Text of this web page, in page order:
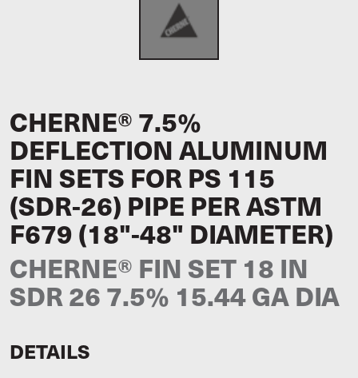
CHERNE® 7.5%
DEFLECTION ALUMINUM
FIN SETS FOR PS 115
(SDR-26) PIPE PER ASTM
F679 (18"-48" DIAMETER)
CHERNE® FIN SET 18 IN
SDR 26 7.5% 15.44 GA DIA
DETAILS